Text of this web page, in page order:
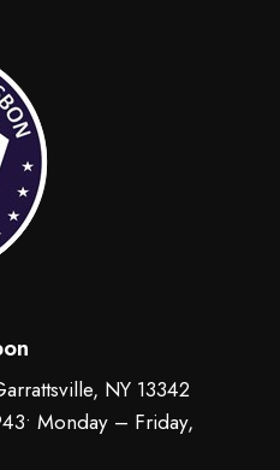
NY 13342
• Monday – Friday,